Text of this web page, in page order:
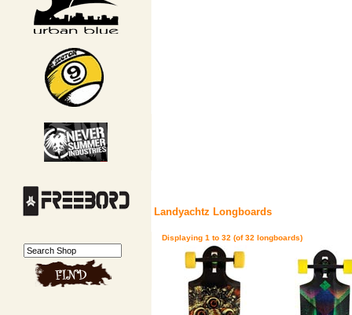
Landyachtz Longboards
Displaying 1 to 32 (of32 longboards)